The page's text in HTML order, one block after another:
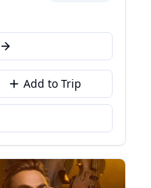
Add to Trip